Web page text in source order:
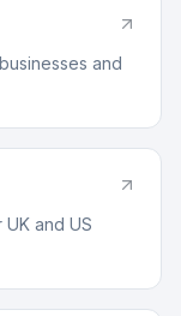
and
and US